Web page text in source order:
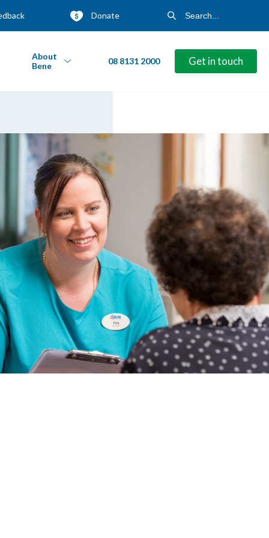
Donate
About
Bene
08 8131 2000 Get in touch